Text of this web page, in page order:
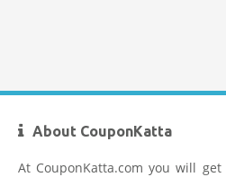
About CouponKatta
At CouponKatta.com you will